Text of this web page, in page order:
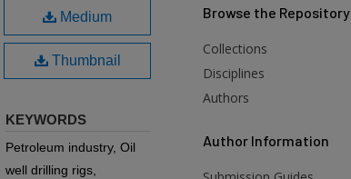
Medium
Thumbnail
KEYWORDS
Petroleum industry, Oil
well drilling rigs,
Browse the Repository
Collections
Disciplines
Authors
Author Information